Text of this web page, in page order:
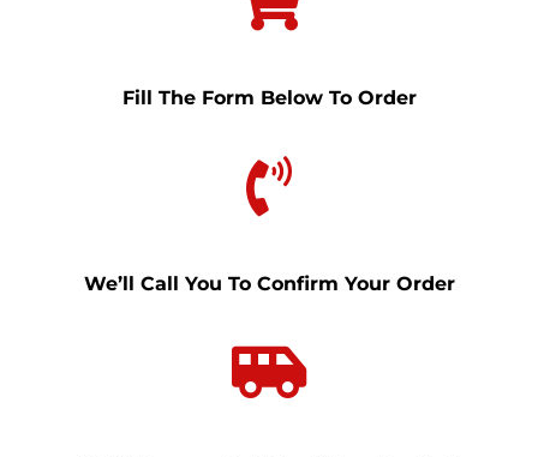
Fill The Form Below To Order
We’ll Call You To Confirm Your Order